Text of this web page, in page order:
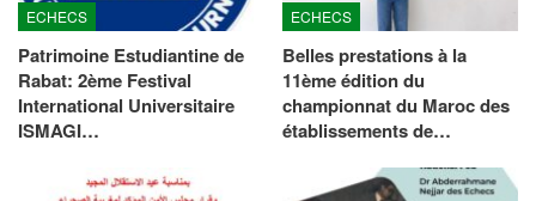
ECHECS
Patrimoine Estudiantine de
Rabat: 2ème Festival
International Universitaire
ISMAGI…
ECHECS
Belles prestations à la
11ème édition du
championnat du Maroc des
établissements de…